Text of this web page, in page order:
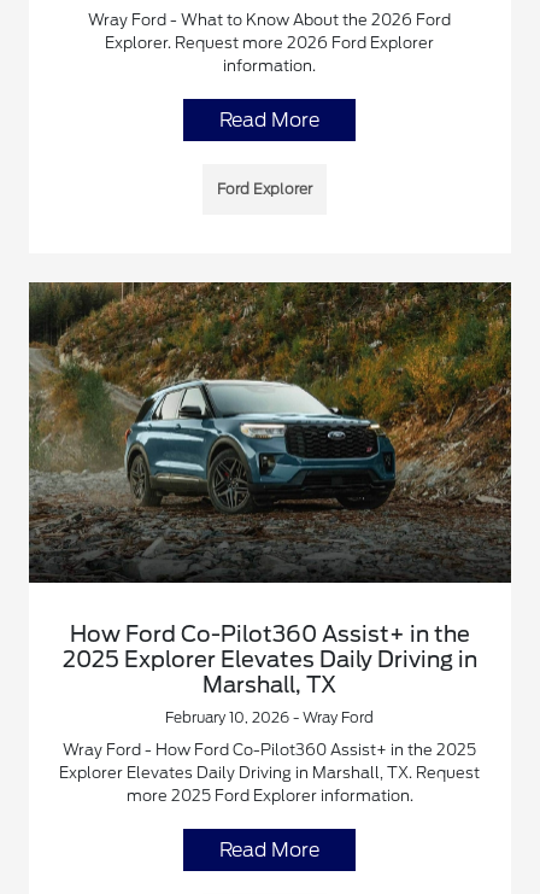
Wray Ford - What to Know About the 2026 Ford
Explorer. Request more 2026 Ford Explorer
information.
Read More
Ford Explorer
How Ford Co-Pilot360 Assist+ in the
2025 Explorer Elevates Daily Driving in
Marshall, TX
February 10, 2026 - Wray Ford
Wray Ford - How Ford Co-Pilot360 Assist+ in the 2025
Explorer Elevates Daily Driving in Marshall, TX. Request
more 2025 Ford Explorer information.
Read More